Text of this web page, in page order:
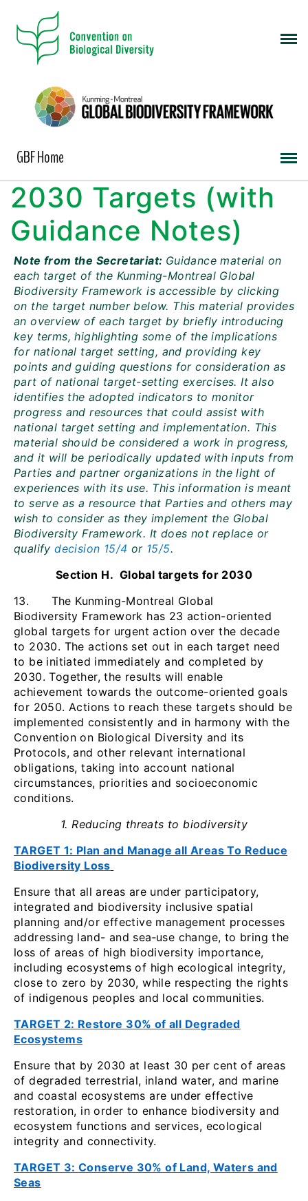
GBF Home
2030 Targets (with
Guidance Notes)
Note from the Secretariat: Guidance material on
each target of the Kunming-Montreal Global
Biodiversity Framework is accessible by clicking
on the target number below. This material provides
an overview of each target by briefly introducing
key terms, highlighting some of the implications
for national target setting, and providing key
points and guiding questions for consideration as
part of national target-setting exercises. It also
identifies the adopted indicators to monitor
progress and resources that could assist with
national target setting and implementation. This
material should be considered a work in progress,
and it will be periodically updated with inputs from
Parties and partner organizations in the light of
experiences with its use. This information is meant
to serve as a resource that Parties and others may
wish to consider as they implement the Global
Biodiversity Framework. It does not replace or
qualifydecision 15/4 or 15/5.
Section H. Global targets for 2030
13. The Kunming-Montreal Global
Biodiversity Framework has 23 action-oriented
global targets for urgent action over the decade
to 2030. The actions set out in each target need
to be initiated immediately and completed by
2030. Together, the results will enable
achievement towards the outcome-oriented goals
for 2050. Actions to reach these targets should be
implemented consistently and in harmony with the
Convention on Biological Diversity and its
Protocols, and other relevant international
obligations, taking into account national
circumstances, priorities and socioeconomic
conditions.
1. Reducing threats to biodiversity
TARGET 1: Plan and Manage all Areas To Reduce
Biodiversity Loss
Ensure that all areas are under participatory,
integrated and biodiversity inclusive spatial
planning and/or effective management processes
addressing land- and sea‑use change, to bring the
loss of areas of high biodiversity importance,
including ecosystems of high ecological integrity,
close to zero by 2030, while respecting the rights
of indigenous peoples and local communities.
TARGET 2: Restore 30% of all Degraded
Ecosystems
Ensure that by 2030 at least 30 per cent of areas
of degraded terrestrial, inland water, and marine
and coastal ecosystems are under effective
restoration, in order to enhance biodiversity and
ecosystem functions and services, ecological
integrity and connectivity.
TARGET 3: Conserve 30% of Land, Waters and
Seas